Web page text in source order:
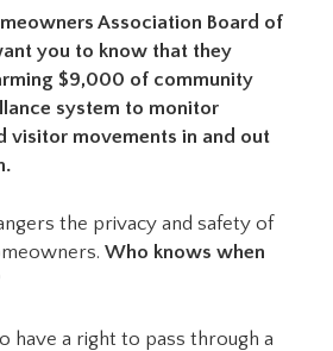
Association Board of
you to know that they
$9,000 of community
system to monitor
visitor movements in and out
the privacy and safety of
Who knows when
have a right to pass through a